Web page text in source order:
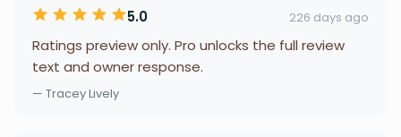
5.0 226 days ago
Ratings preview only. Pro unlocks the full review
text and owner response.
— Tracey Lively